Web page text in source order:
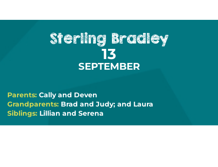
Sterling Bradley
13
SEPTEMBER
Parents: Cally and Deven
Grandparents: Brad and Judy; and Laura
Siblings: Lillian and Serena